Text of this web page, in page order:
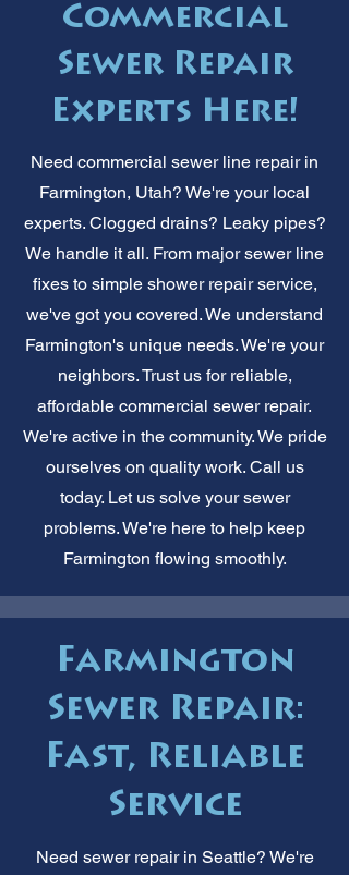
Commercial
Sewer Repair
Experts Here!
Need commercial sewer line repair in
Farmington, Utah? We're your local
experts. Clogged drains? Leaky pipes?
We handle it all. From major sewer line
fixes to simple shower repair service,
we've got you covered. We understand
Farmington's unique needs. We're your
neighbors. Trust us for reliable,
affordable commercial sewer repair.
We're active in the community. We pride
ourselves on quality work. Call us
today. Let us solve your sewer
problems. We're here to help keep
Farmington flowing smoothly.
Farmington
Sewer Repair:
Fast, Reliable
Service
Need sewer repair in Seattle? We're